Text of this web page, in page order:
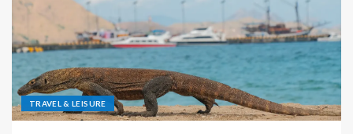
TRAVEL & LEISURE